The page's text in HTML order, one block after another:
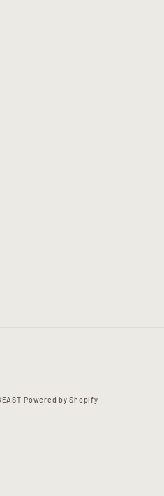
Powered by Shopify